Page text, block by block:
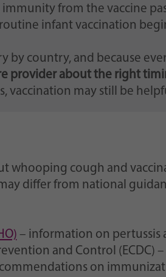
immunity from the vaccine
infant vaccination
by country, and because
provider about the right
vaccination may still be
whooping cough and
differ from national
– information on
and Control (ECDC) –
on